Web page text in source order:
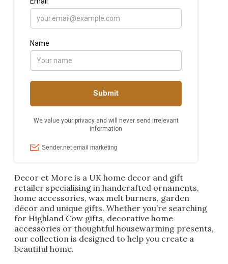
Decor et More is a UK home decor and gift
retailer specialising in handcrafted ornaments,
home accessories, wax melt burners, garden
décor and unique gifts. Whether you’re searching
for Highland Cow gifts, decorative home
accessories or thoughtful housewarming presents,
our collection is designed to help you create a
beautiful home.